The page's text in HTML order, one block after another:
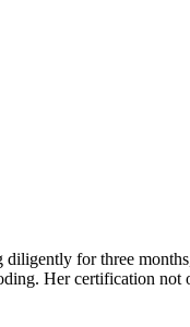
for three
​Her certification ⁣not